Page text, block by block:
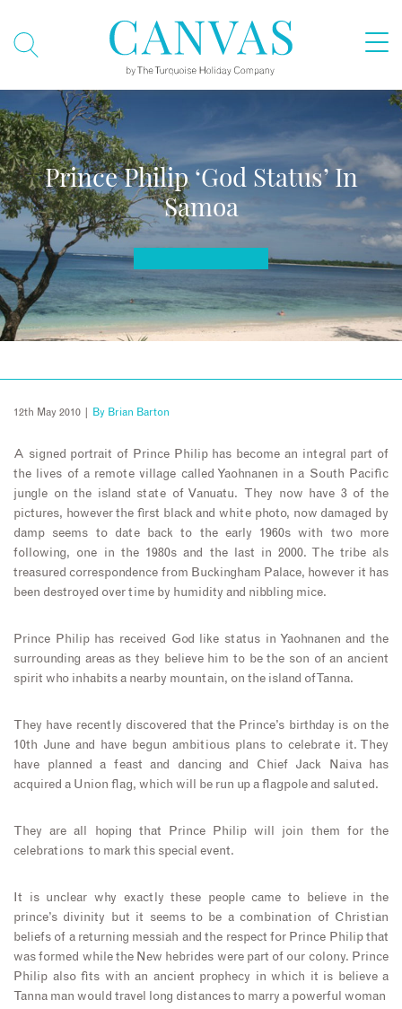
Prince Philip ‘God Status’ In
Samoa
12th May 2010 | By Brian Barton
A signed portrait of Prince Philip has become an integral part of
the lives of a remote village called Yaohnanen in a South Pacific
jungle on the island state of Vanuatu. They now have 3 of the
pictures, however the first black and white photo, now damaged by
damp seems to date back to the early 1960s with two more
following, one in the 1980s and the last in 2000. The tribe als
treasured correspondence from Buckingham Palace, however it has
been destroyed over time by humidity and nibbling mice.
Prince Philip has received God like status in Yaohnanen and the
surrounding areas as they believe him to be the son of an ancient
spirit who inhabits a nearby mountain, on the island of Tanna.
They have recently discovered that the Prince’s birthday is on the
10th June and have begun ambitious plans to celebrate it. They
have planned a feast and dancing and Chief Jack Naiva has
acquired a Union flag, which will be run up a flagpole and saluted.
They are all hoping that Prince Philip will join them for the
celebrations to mark this special event.
It is unclear why exactly these people came to believe in the
prince’s divinity but it seems to be a combination of Christian
beliefs of a returning messiah and the respect for Prince Philip that
was formed while the New hebrides were part of our colony. Prince
Philip also fits with an ancient prophecy in which it is believe a
Tanna man would travel long distances to marry a powerful woman